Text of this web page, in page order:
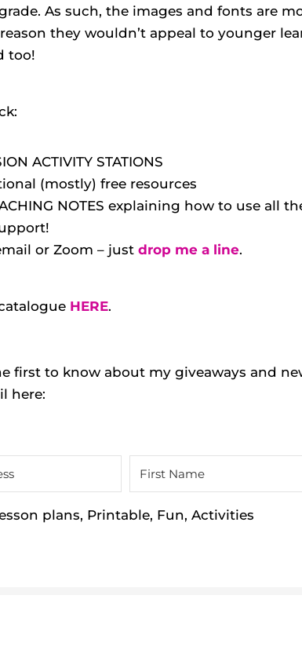
As such, the images and fonts are
they wouldn’t appeal to younger
too!
ACTIVITY STATIONS
(mostly) free resources
NOTES explaining how to use all
or Zoom – just drop me a line.
HERE.
first to know about my giveaways and
here:
plans, Printable, Fun, Activities